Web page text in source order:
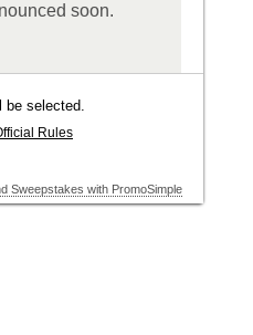
soon.
be selected.
Rules
Sweepstakes with PromoSimple